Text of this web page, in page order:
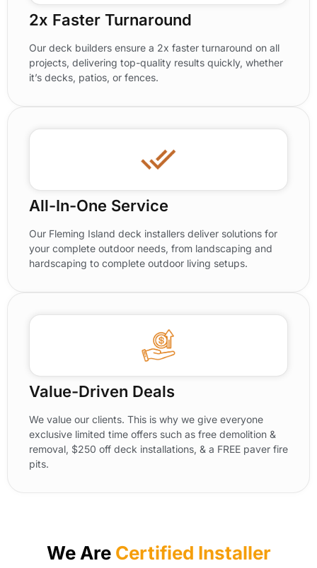
2x Faster Turnaround
Our deck builders ensure a 2x faster turnaround on all
projects, delivering top-quality results quickly, whether
it’s decks, patios, or fences.
All-In-One Service
Our Fleming Island deck installers deliver solutions for
your complete outdoor needs, from landscaping and
hardscaping to complete outdoor living setups.
Value-Driven Deals
We value our clients. This is why we give everyone
exclusive limited time offers such as free demolition &
removal, $250 off deck installations, & a FREE paver fire
pits.
We Are Certified Installer